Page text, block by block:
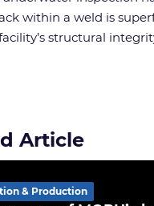
within a weld is
structural
Article
& Production